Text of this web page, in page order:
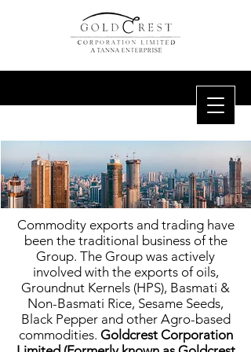
Commodity exports and trading have
been the traditional business of the
Group. The Group was actively
involved with the exports of oils,
Groundnut Kernels (HPS), Basmati &
Non-Basmati Rice, Sesame Seeds,
Black Pepper and other Agro-based
commodities. Goldcrest Corporation